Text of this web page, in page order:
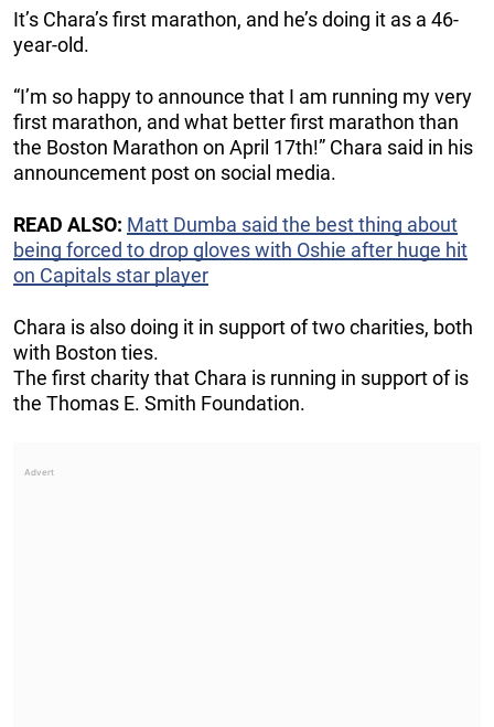
It’s Chara’s first marathon, and he’s doing it as a 46-
year-old.
“I’m so happy to announce that I am running my very
first marathon, and what better first marathon than
the Boston Marathon on April 17th!” Chara said in his
announcement post on social media.
READ ALSO: Matt Dumba said the best thing about
being forced to drop gloves with Oshie after huge hit
on Capitals star player
Chara is also doing it in support of two charities, both
with Boston ties.
The first charity that Chara is running in support of is
the Thomas E. Smith Foundation.